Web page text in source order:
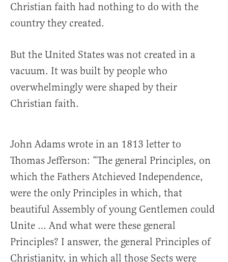
Christian faith had nothing to do with the
country they created.
But the United States was not created in a
vacuum. It was built by people who
overwhelmingly were shaped by their
Christian faith.
John Adams wrote in an 1813 letter to
Thomas Jefferson: “The general Principles, on
which the Fathers Atchieved Independence,
were the only Principles in which, that
beautiful Assembly of young Gentlemen could
Unite … And what were these general
Principles? I answer, the general Principles of
Christianity, in which all those Sects were